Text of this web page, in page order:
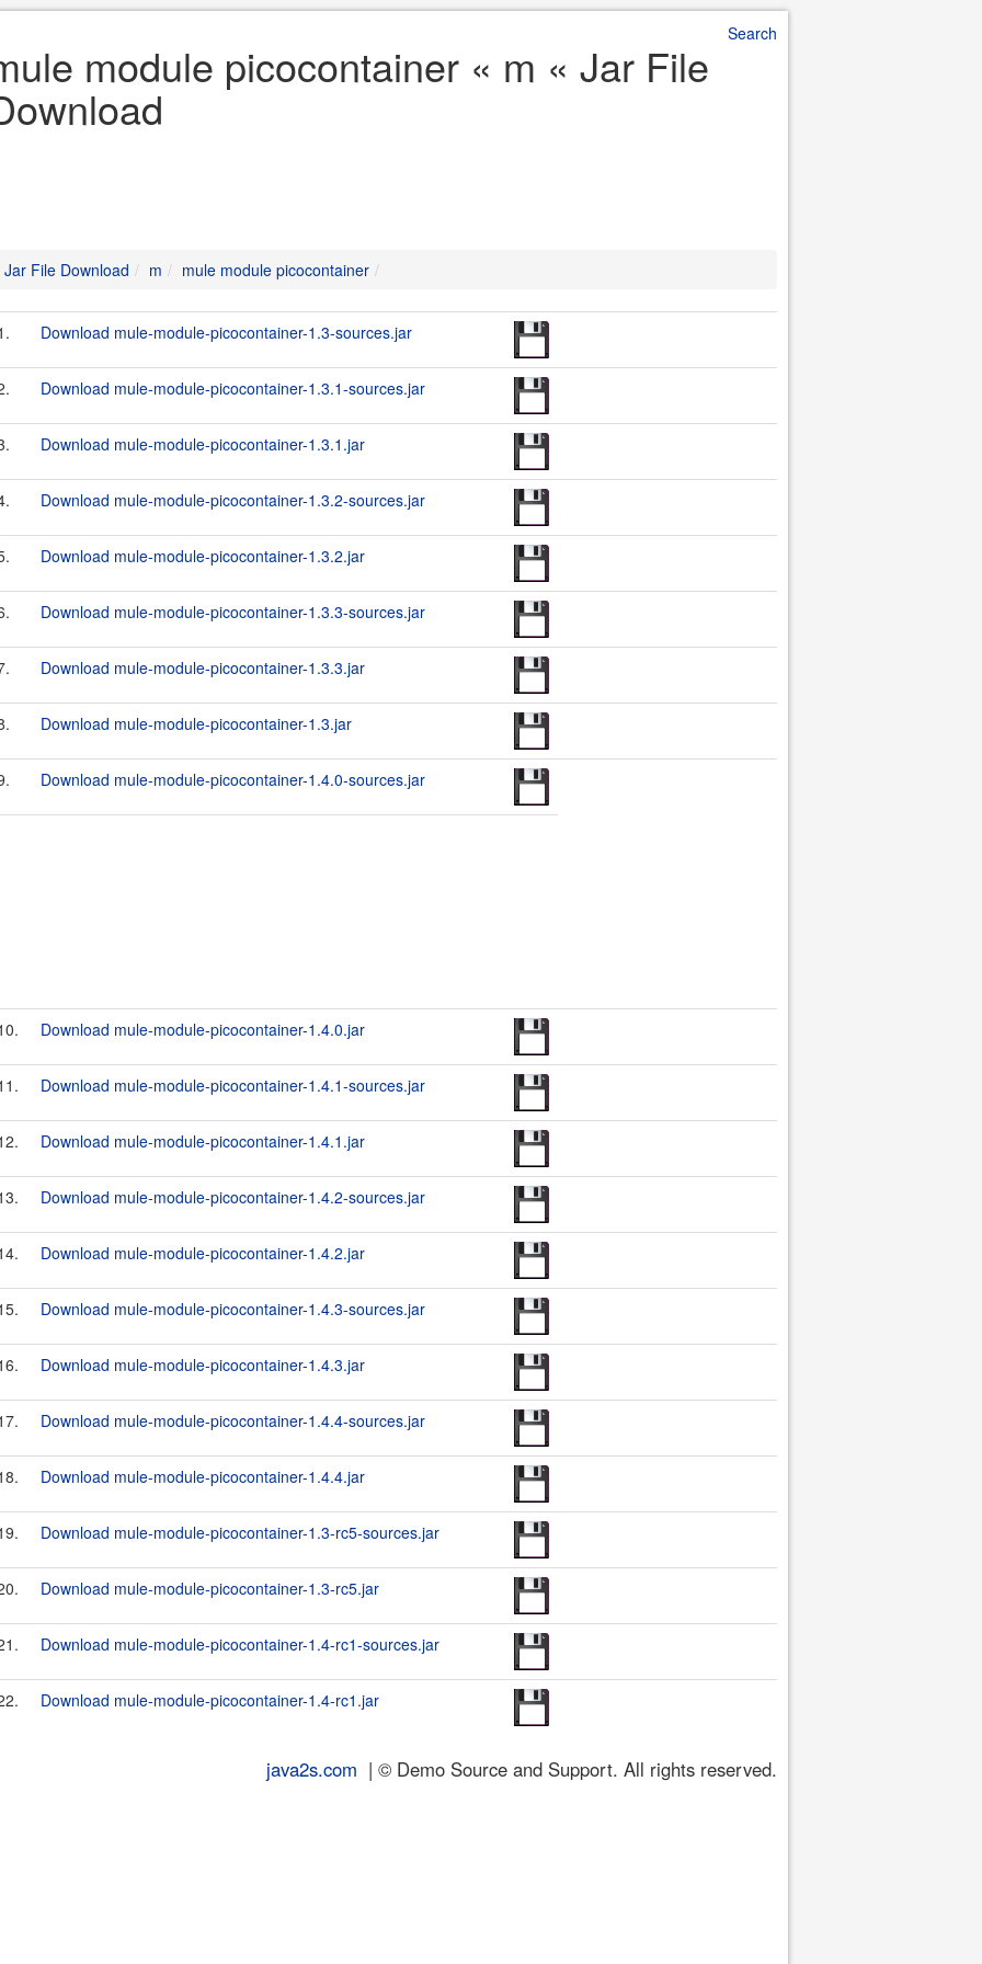
Search
module picocontainer « m « Jar File
Jar File Download m mule module picocontainer
Download mule-module-picocontainer-1.3-sources.jar
Download mule-module-picocontainer-1.3.1-sources.jar
Download mule-module-picocontainer-1.3.1.jar
Download mule-module-picocontainer-1.3.2-sources.jar
Download mule-module-picocontainer-1.3.2.jar
Download mule-module-picocontainer-1.3.3-sources.jar
Download mule-module-picocontainer-1.3.3.jar
Download mule-module-picocontainer-1.3.jar
Download mule-module-picocontainer-1.4.0-sources.jar
Download mule-module-picocontainer-1.4.0.jar
Download mule-module-picocontainer-1.4.1-sources.jar
Download mule-module-picocontainer-1.4.1.jar
Download mule-module-picocontainer-1.4.2-sources.jar
Download mule-module-picocontainer-1.4.2.jar
Download mule-module-picocontainer-1.4.3-sources.jar
Download mule-module-picocontainer-1.4.3.jar
Download mule-module-picocontainer-1.4.4-sources.jar
Download mule-module-picocontainer-1.4.4.jar
Download mule-module-picocontainer-1.3-rc5-sources.jar
Download mule-module-picocontainer-1.3-rc5.jar
Download mule-module-picocontainer-1.4-rc1-sources.jar
Download mule-module-picocontainer-1.4-rc1.jar
java2s.com | © Demo Source and Support. All rights reserved.